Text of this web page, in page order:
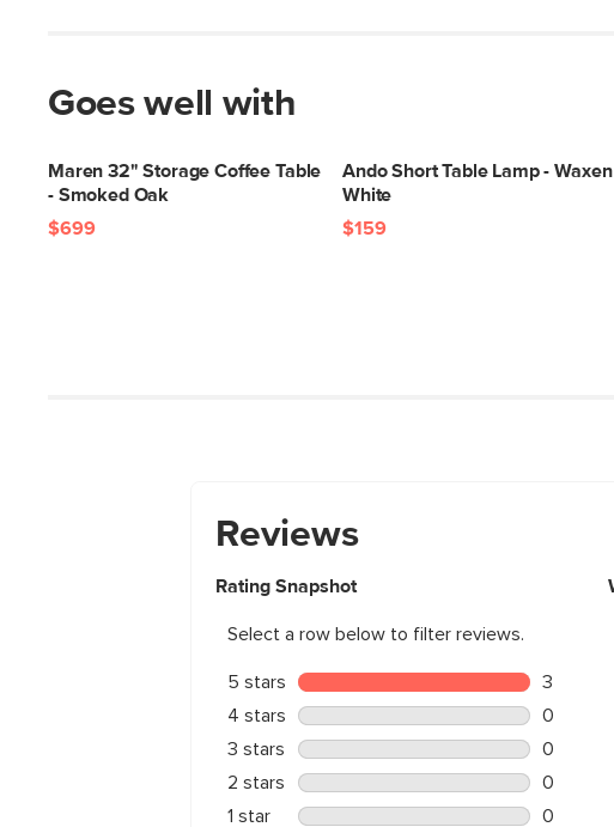
Goes well with
Maren 32" Storage Coffee Table
- Smoked Oak
$699
Ando Short Table Lamp - Waxen
White
$159